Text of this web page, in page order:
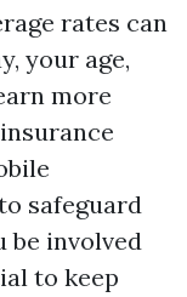
rates can
your age,
more
safeguard
be involved
to keep